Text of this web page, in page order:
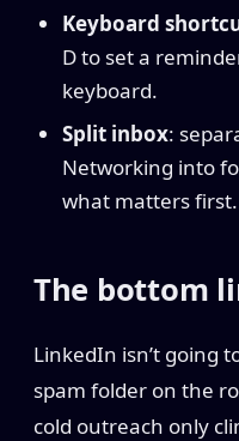
Keyboard
D to set a
keyboard.
Split inbox:
Networking into
what matters first.
The bottom
LinkedIn isn’t going
spam folder on the
cold outreach only